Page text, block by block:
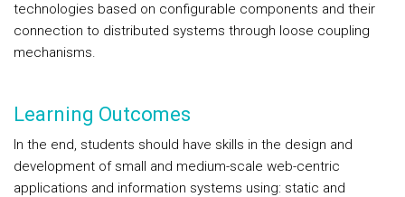
technologies based on configurable components and their
connection to distributed systems through loose coupling
mechanisms.
Learning Outcomes
In the end, students should have skills in the design and
development of small and medium-scale web-centric
applications and information systems using: static and